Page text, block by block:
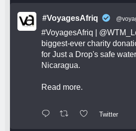
#VoyagesAfriq
#VoyagesAfriq
biggest-ever charity
for Just a Drop's safe
Nicaragua.
Read more.
Twitter